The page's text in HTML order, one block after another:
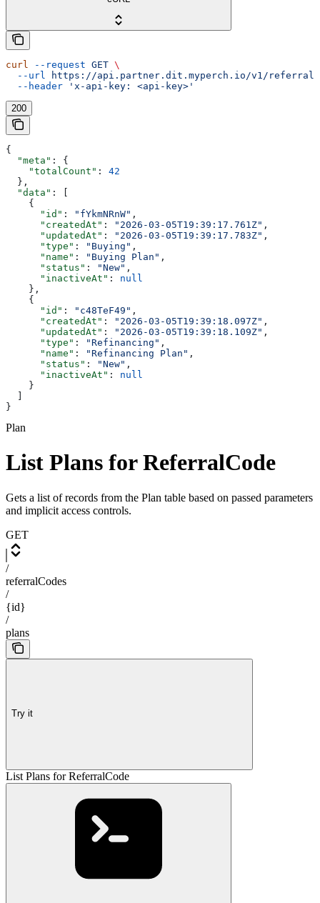
curl --request GET \
  --url
https://api.partner.dit.myperch.io/v1/
  --header
'x-api-key: <api-key>'
200
{
  "meta"
: {
    "totalCount"
: 42
  },
  "data"
: [
    {
      "id"
: "fYkmNRnW" ,
      "createdAt"
: "2026-03-05T19:39:17.761Z" ,
      "updatedAt"
: "2026-03-05T19:39:17.783Z" ,
      "type"
: "Buying" ,
      "name"
: "Buying Plan" ,
      "status"
: "New" ,
      "inactiveAt"
: null
    },
    {
      "id"
: "c48TeF49" ,
      "createdAt"
: "2026-03-05T19:39:18.097Z" ,
      "updatedAt"
: "2026-03-05T19:39:18.109Z" ,
      "type"
: "Refinancing" ,
      "name"
: "Refinancing Plan" ,
      "status"
: "New" ,
      "inactiveAt"
: null
    }
}
Plan
List Plans for ReferralCode
Gets a list of records from the Plan table based on passed parameters
and implicit access controls.
GET
/
referralCodes
/
{id}
/
plans
Try it
List Plans for ReferralCode